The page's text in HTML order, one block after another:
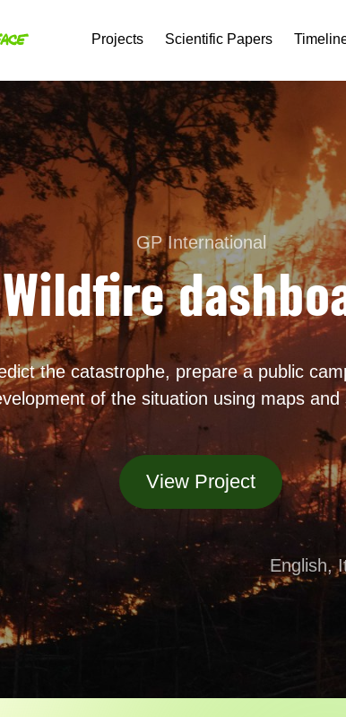
Projects Scientific Papers
GP International
Wildfire
the catastrophe, prepare a public
of the situation using maps and
View Project
English,